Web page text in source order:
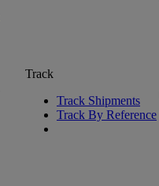
Track
Track Shipments
Track By Reference